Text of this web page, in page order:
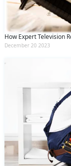
How Expert Television
December 20 2023